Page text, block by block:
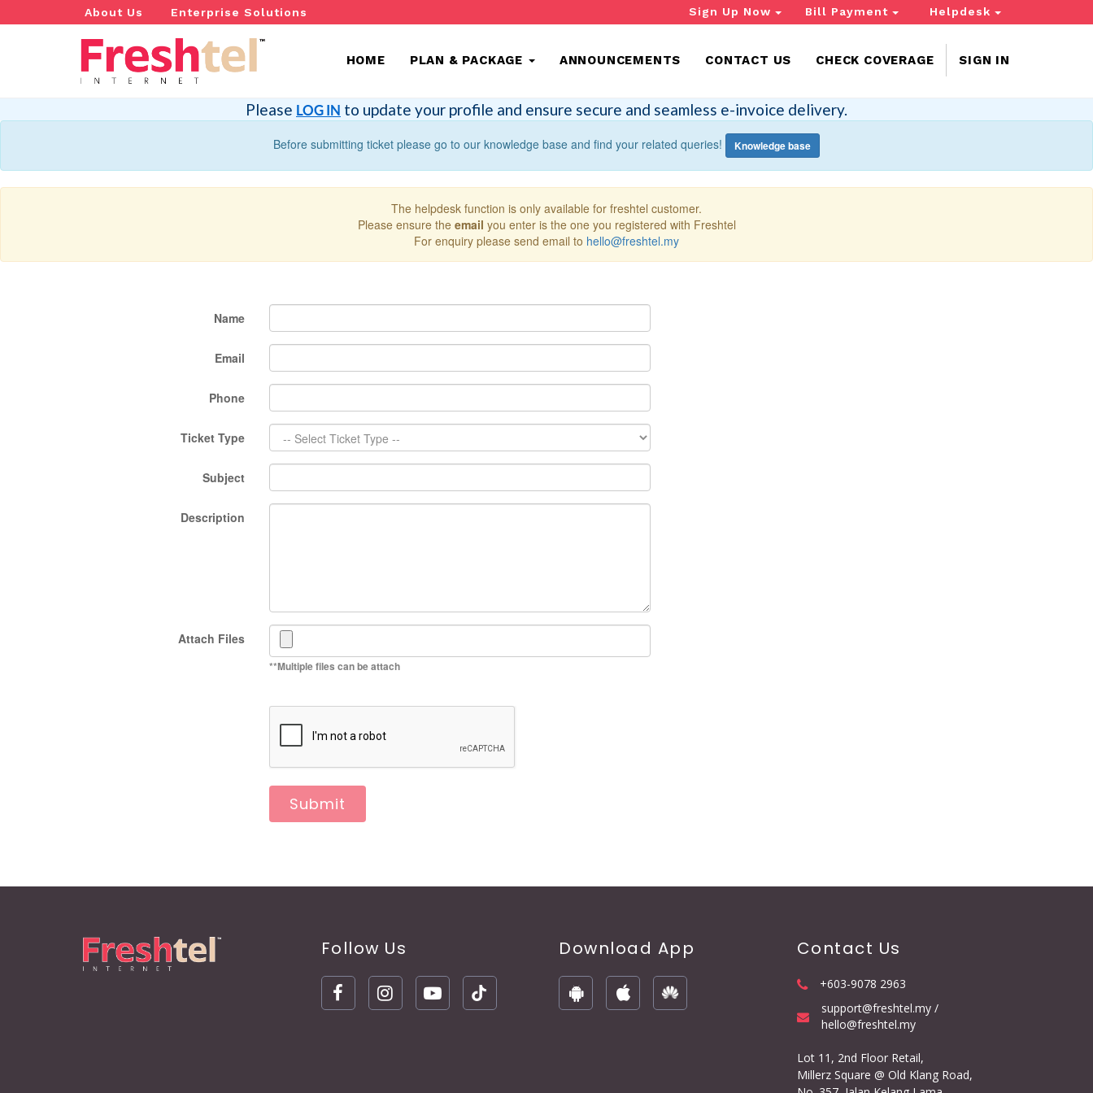
About Us Enterprise Solutions Sign Up Now Bill Payment Helpdesk
HOME PLAN & PACKAGE ANNOUNCEMENTS CONTACT US CHECK COVERAGE SIGN IN
Please LOG IN to update your profile and ensure secure and seamless e-invoice delivery.
Before submitting ticket please go to our knowledge base and find your related queries! Knowledge base
The helpdesk function is only available for freshtel customer.
Please ensure the email you enter is the one you registered with Freshtel
For enquiry please send email to hello@freshtel.my
Name
Email
Phone
Ticket Type
Subject
Description
Attach Files
**Multiple files can be attach
Submit
Follow Us Download App Contact Us
+603-9078 2963
support@freshtel.my /
hello@freshtel.my
Lot 11, 2nd Floor Retail,
Millerz Square @ Old Klang Road,